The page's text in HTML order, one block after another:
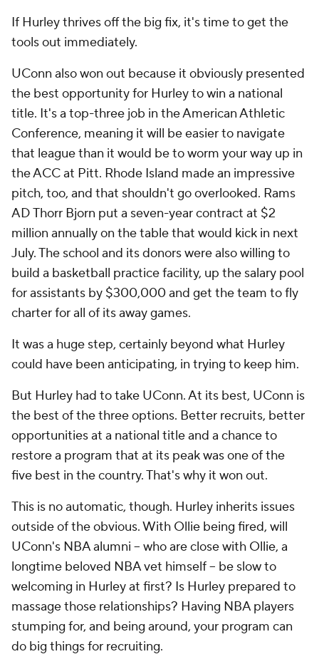
If Hurley thrives off the big fix, it's time to get the
tools out immediately.
UConn also won out because it obviously presented
the best opportunity for Hurley to win a national
title. It's a top-three job in the American Athletic
Conference, meaning it will be easier to navigate
that league than it would be to worm your way up in
the ACC at Pitt. Rhode Island made an impressive
pitch, too, and that shouldn't go overlooked. Rams
AD Thorr Bjorn put a seven-year contract at $2
million annually on the table that would kick in next
July. The school and its donors were also willing to
build a basketball practice facility, up the salary pool
for assistants by $300,000 and get the team to fly
charter for all of its away games.
It was a huge step, certainly beyond what Hurley
could have been anticipating, in trying to keep him.
But Hurley had to take UConn. At its best, UConn is
the best of the three options. Better recruits, better
opportunities at a national title and a chance to
restore a program that at its peak was one of the
five best in the country. That's why it won out.
This is no automatic, though. Hurley inherits issues
outside of the obvious. With Ollie being fired, will
UConn's NBA alumni -- who are close with Ollie, a
longtime beloved NBA vet himself -- be slow to
welcoming in Hurley at first? Is Hurley prepared to
massage those relationships? Having NBA players
stumping for, and being around, your program can
do big things for recruiting.